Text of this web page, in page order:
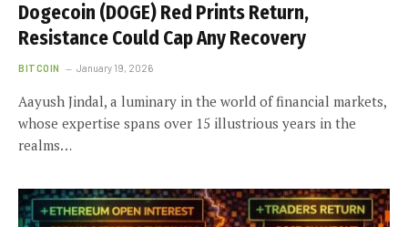
Dogecoin (DOGE) Red Prints Return,
Resistance Could Cap Any Recovery
BITCOIN January 19, 2026
Aayush Jindal, a luminary in the world of financial markets,
whose expertise spans over 15 illustrious years in the
realms…